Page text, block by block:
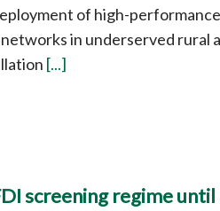
of high-performance
in underserved rural
[...]
screening regime until